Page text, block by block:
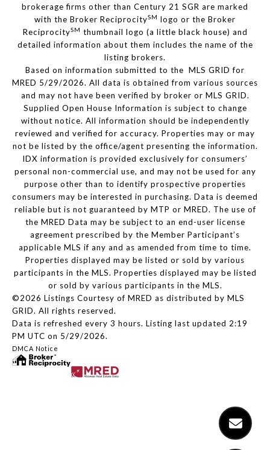
brokerage firms other than Century 21 SGR are marked
with the Broker ReciprocitySM logo or the Broker
ReciprocitySM thumbnail logo (a little black house) and
detailed information about them includes the name of the
listing brokers.
Based on information submitted to the MLS GRID for
MRED 5/29/2026. All data is obtained from various sources
and may not have been verified by broker or MLS GRID.
Supplied Open House Information is subject to change
without notice. All information should be independently
reviewed and verified for accuracy. Properties may or may
not be listed by the office/agent presenting the information.
IDX information is provided exclusively for consumers’
personal non-commercial use, and may not be used for any
purpose other than to identify prospective properties
consumers may be interested in purchasing. Data is deemed
reliable but is not guaranteed by MTP or MRED. The use of
the MRED Data may be subject to an end-user license
agreement prescribed by the Member Participant’s
applicable MLS if any and as amended from time to time.
Properties displayed may be listed or sold by various
participants in the MLS. Properties displayed may be listed
or sold by various participants in the MLS.
©2026 Listings Courtesy of MRED as distributed by MLS
GRID. All rights reserved.
Data is refreshed every 3 hours. Listing last updated 2:19
PM UTC on 5/29/2026.
DMCA Notice